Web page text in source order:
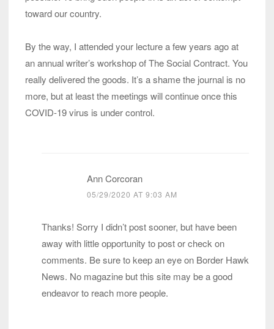
toward our country.
By the way, I attended your lecture a few years ago at
an annual writer’s workshop of The Social Contract. You
really delivered the goods. It’s a shame the journal is no
more, but at least the meetings will continue once this
COVID-19 virus is under control.
Ann Corcoran
05/29/2020 AT 9:03 AM
Thanks! Sorry I didn’t post sooner, but have been
away with little opportunity to post or check on
comments. Be sure to keep an eye on Border Hawk
News. No magazine but this site may be a good
endeavor to reach more people.